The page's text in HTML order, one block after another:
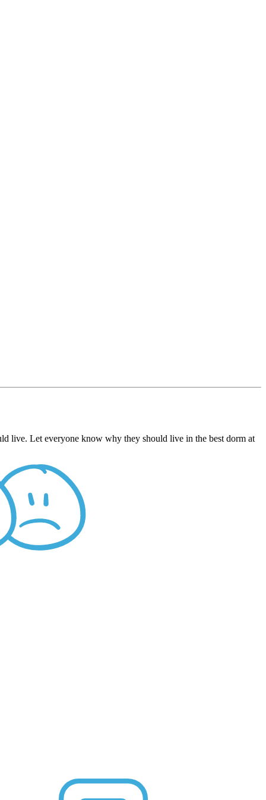
live. Let everyone know why they should live in the best dorm at